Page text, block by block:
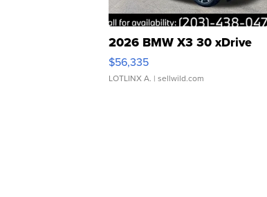
2026 BMW X3 30 xDrive
$56,335
LOTLINX A. | sellwild.com